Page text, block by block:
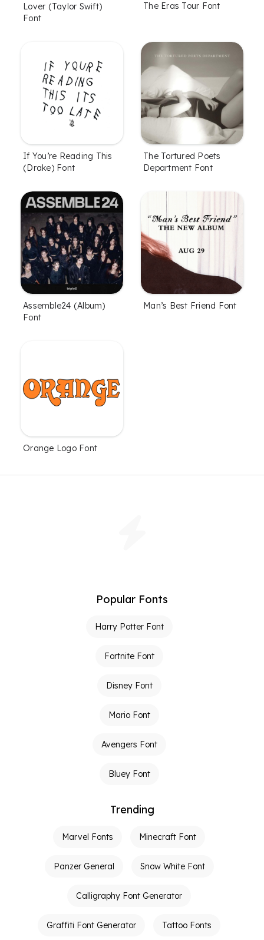
Lover (Taylor Swift)
Font
The Eras Tour Font
If You’re Reading This
(Drake) Font
The Tortured Poets
Department Font
Assemble24 (Album)
Font
Man’s Best Friend Font
Orange Logo Font
Popular Fonts
Harry Potter Font
Fortnite Font
Disney Font
Mario Font
Avengers Font
Bluey Font
Trending
Marvel Fonts Minecraft Font
Panzer General Snow White Font
Calligraphy Font Generator
Graffiti Font Generator Tattoo Fonts